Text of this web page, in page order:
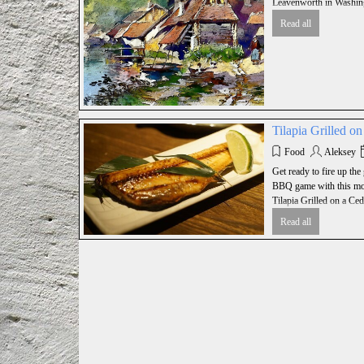
Leavenworth in
Read all
Tilapia Grilled on
Food Aleksey
Get ready to fire up
BBQ game with this
Tilapia Grilled on a
Read all